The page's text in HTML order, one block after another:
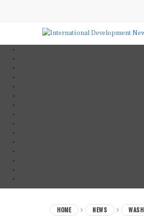
HOME NEWS WASH